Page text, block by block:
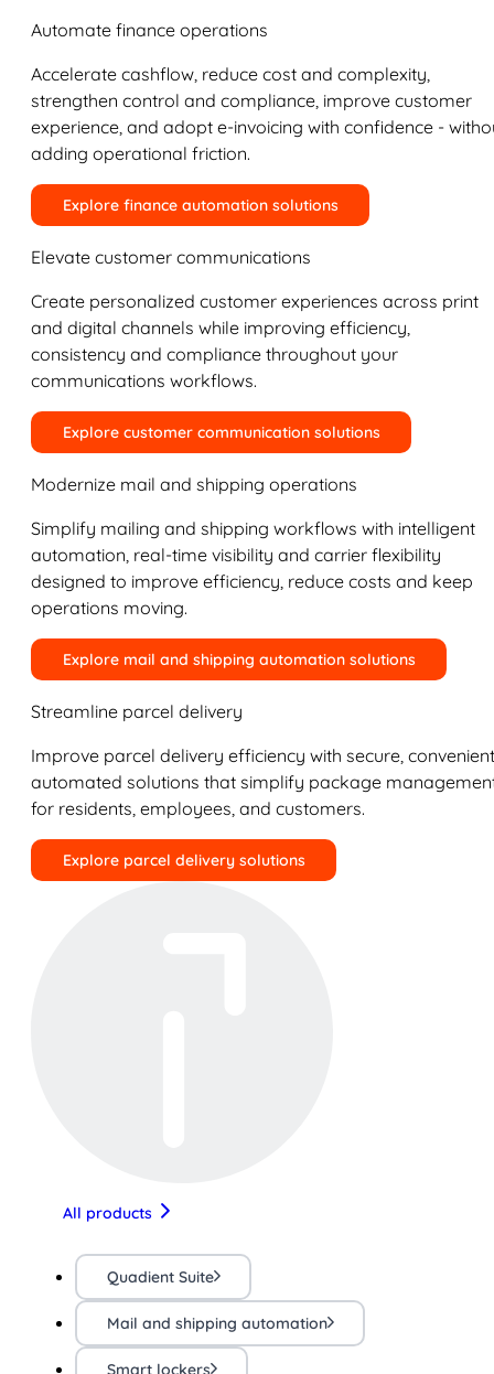
Automate finance operations
Accelerate cashflow, reduce cost and complexity,
strengthen control and compliance, improve customer
experience, and adopt e-invoicing with confidence -
adding operational friction.
Explore finance automation solutions
Elevate customer communications
Create personalized customer experiences across print
and digital channels while improving efficiency,
consistency and compliance throughout your
communications workflows.
Explore customer communication solutions
Modernize mail and shipping operations
Simplify mailing and shipping workflows with intelligent
automation, real-time visibility and carrier flexibility
designed to improve efficiency, reduce costs and keep
operations moving.
Explore mail and shipping automation solutions
Streamline parcel delivery
Improve parcel delivery efficiency with secure,
automated solutions that simplify package
for residents, employees, and customers.
Explore parcel delivery solutions
All products
Quadient Suite
Mail and shipping automation
Smart lockers